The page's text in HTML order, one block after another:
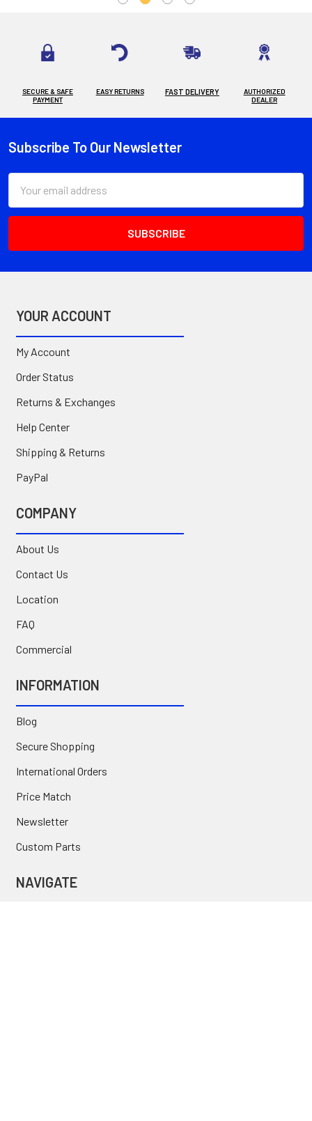
SECURE & SAFE
PAYMENT
EASY RETURNS FAST DELIVERY
AUTHORIZED
DEALER
Footer
Subscribe To Our Newsletter
Address
YOUR ACCOUNT
My Account
Order Status
Returns & Exchanges
Help Center
Shipping & Returns
PayPal
COMPANY
About Us
Contact Us
Location
FAQ
Commercial
INFORMATION
Blog
Secure Shopping
International Orders
Price Match
Newsletter
Custom Parts
NAVIGATE